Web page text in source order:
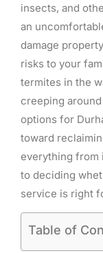
insects, and
an
damage
risks to your
termites in the
creeping
options for
toward
everything from
to deciding
service is right
Table of